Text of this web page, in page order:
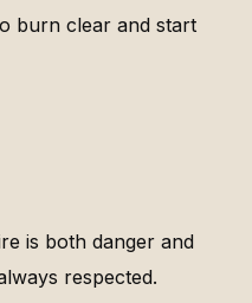
burn clear and start
is both danger and
respected.